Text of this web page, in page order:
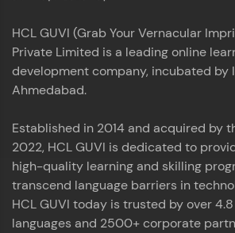
HCL GUVI (Grab Your Vernacular
Private Limited is a leading online
development company, incubated by
Ahmedabad.
Established in 2014 and acquired by
2022, HCL GUVI is dedicated to
high-quality learning and skilling
transcend language barriers in
HCL GUVI today is trusted by over
languages and 2500+ corporate